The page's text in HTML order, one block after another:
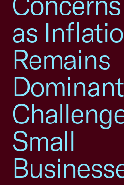
as
Remains
Dominant
Small